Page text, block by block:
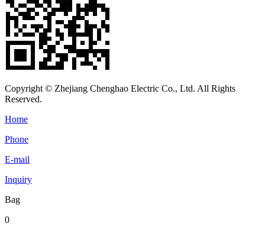
Copyright © Zhejiang Chenghao Electric Co., Ltd. All Rights
Reserved.
Home
Phone
E-mail
Inquiry
Bag
0